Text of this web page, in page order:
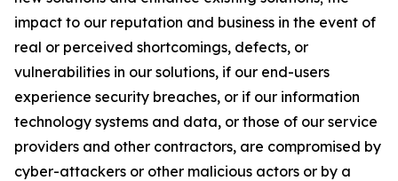
impact to our reputation and business in the event of
real or perceived shortcomings, defects, or
vulnerabilities in our solutions, if our end-users
experience security breaches, or if our information
technology systems and data, or those of our service
providers and other contractors, are compromised by
cyber-attackers or other malicious actors or by a